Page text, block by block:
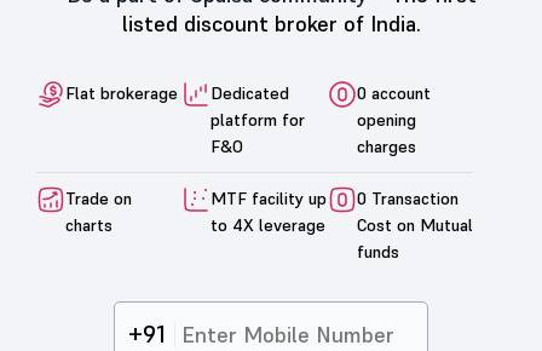
listed discount broker of India.
Flat brokerage
Dedicated
platform for
F&O
0 account
opening
charges
Trade on
charts
MTF facility up
to 4X leverage
0 Transaction
Cost on Mutual
funds
+91